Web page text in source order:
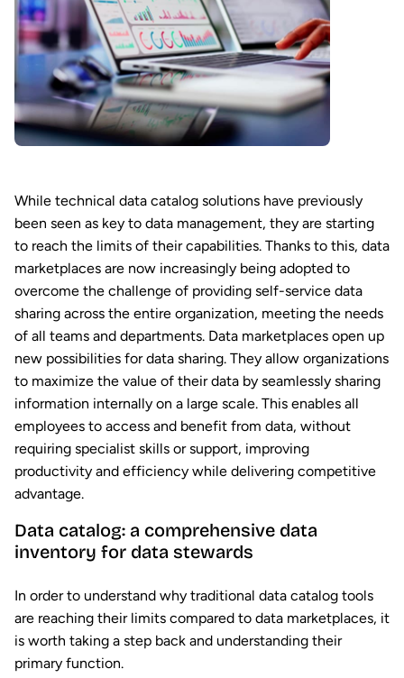
While technical data catalog solutions have previously
been seen as key to data management, they are starting
to reach the limits of their capabilities. Thanks to this, data
marketplaces are now increasingly being adopted to
overcome the challenge of providing self-service data
sharing across the entire organization, meeting the needs
of all teams and departments. Data marketplaces open up
new possibilities for data sharing. They allow organizations
to maximize the value of their data by seamlessly sharing
information internally on a large scale. This enables all
employees to access and benefit from data, without
requiring specialist skills or support, improving
productivity and efficiency while delivering competitive
advantage.
Data catalog: a comprehensive data
inventory for data stewards
In order to understand why traditional data catalog tools
are reaching their limits compared to data marketplaces, it
is worth taking a step back and understanding their
primary function.